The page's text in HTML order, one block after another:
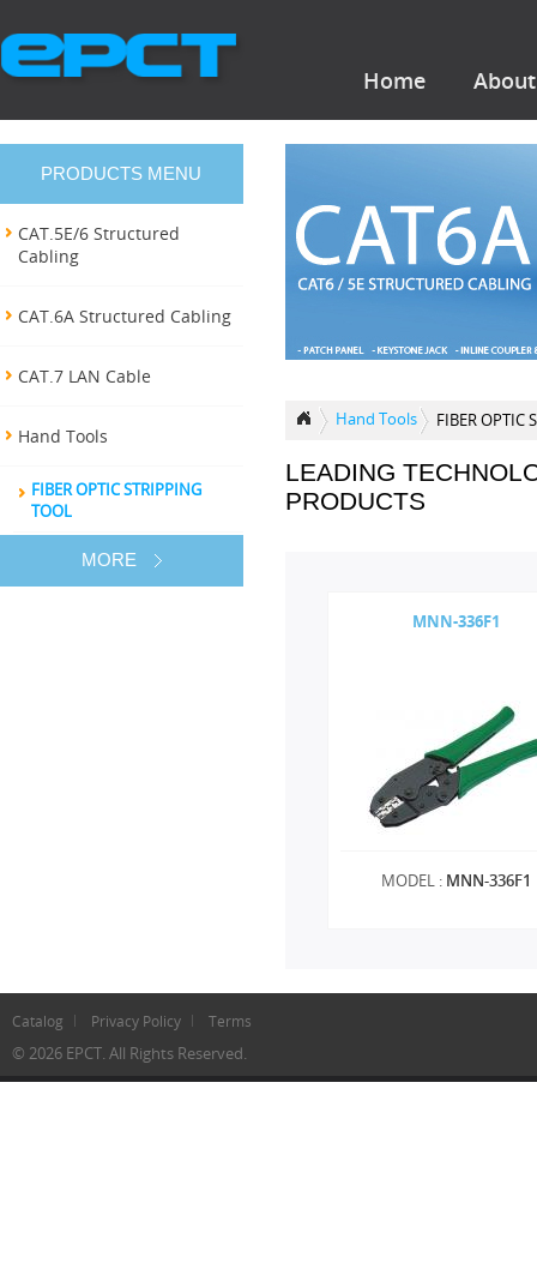
Home
Hand Tools FIBER OPTIC
LEADING
PRODUCTS
MNN-336F1
MODEL : MNN-336F1
PRODUCTS MENU
CAT.5E/6 Structured
Cabling
CAT.6A Structured Cabling
CAT.7 LAN Cable
Hand Tools
FIBER OPTIC STRIPPING
TOOL
MORE
Catalog Privacy Policy Terms
© 2026 EPCT. All Rights Reserved.